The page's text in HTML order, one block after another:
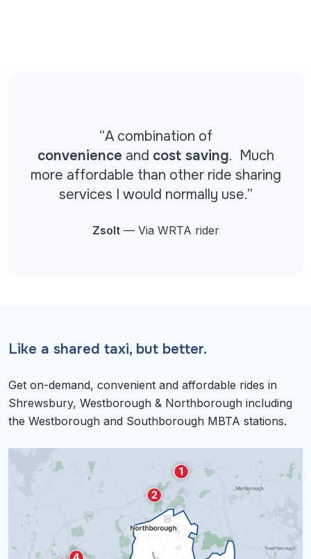
“A combination of
convenience and cost saving. Much
more affordable than other ride sharing
services I would normally use.”
Zsolt— Via WRTA rider
Like a shared taxi, but better.
Get on-demand, convenient and affordable rides in
Shrewsbury, Westborough & Northborough including
the Westborough and Southborough MBTA stations.